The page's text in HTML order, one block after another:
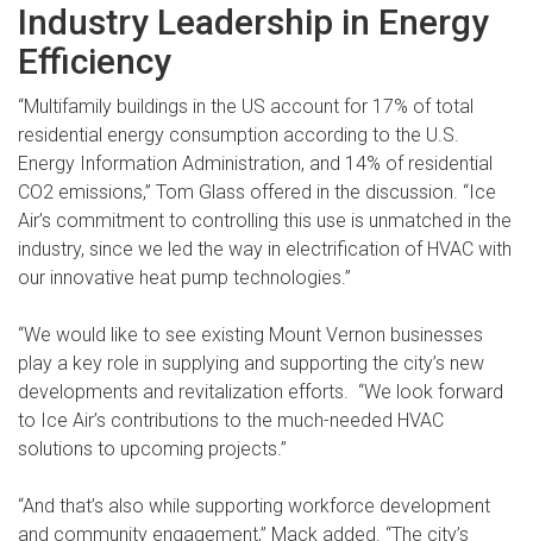
Industry Leadership in Energy
Efficiency
“Multifamily buildings in the US account for 17% of total
residential energy consumption according to the U.S.
Energy Information Administration, and 14% of residential
CO2 emissions,” Tom Glass offered in the discussion. “Ice
Air’s commitment to controlling this use is unmatched in the
industry, since we led the way in electrification of HVAC with
our innovative heat pump technologies.”
“We would like to see existing Mount Vernon businesses
play a key role in supplying and supporting the city’s new
developments and revitalization efforts. “We look forward
to Ice Air’s contributions to the much-needed HVAC
solutions to upcoming projects.”
“And that’s also while supporting workforce development
and community engagement,” Mack added. “The city’s